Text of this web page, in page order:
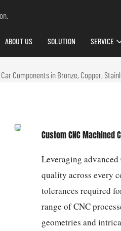
ABOUT US SOLUTION SERVICE
Components in Bronze, Copper,
Custom CNC Machined
Leveraging
quality across every
tolerances required
range of CNC
geometries and